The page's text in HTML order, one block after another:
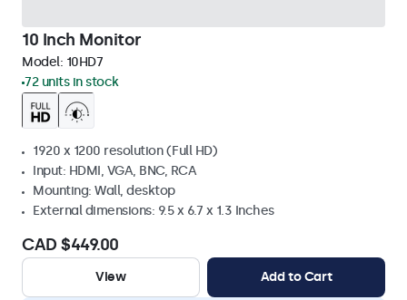
10 Inch Monitor
Model: 10HD7
72 units in stock
1920 x 1200 resolution (Full HD)
Input: HDMI, VGA, BNC, RCA
Mounting: Wall, desktop
External dimensions: 9.5 x 6.7 x 1.3 Inches
CAD $449.00
View Add to Cart